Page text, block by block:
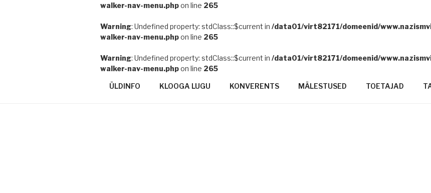
walker-nav-menu.phpon line 265
Warning: Undefined property: stdClass::$current in /data01/virt82171/domeenid/
walker-nav-menu.phpon line 265
Warning: Undefined property: stdClass::$current in /data01/virt82171/domeenid/
walker-nav-menu.phpon line 265
ÜLDINFO KLOOGA LUGU KONVERENTS MÄLESTUSED TOETAJAD